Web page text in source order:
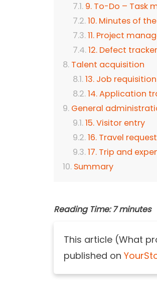
9. To-Do – Task
10. Minutes of
11. Project
12. Defect tracker
Talent acquisition
13. Job requisition
14. Application
General
15. Visitor entry
16. Travel request
17. Trip and
Summary
Reading Time: 7 minutes
This article (What
published on